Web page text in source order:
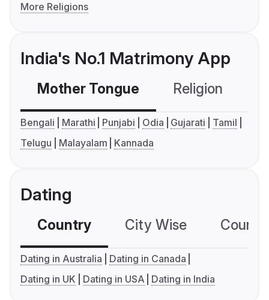
More Religions
India's No.1 Matrimony App
Mother Tongue Religion
Bengali Marathi Punjabi Odia Gujarati
Tamil
Telugu
Malayalam Kannada
Dating
Country City Wise
Dating in Australia
Dating in Canada
Dating in UK
Dating in USA Dating in India